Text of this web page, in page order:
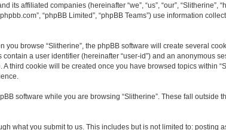
its affiliated companies (hereinafter “we”, “us”, “our”, “Slitherine”,
“phpBB Limited”, “phpBB Teams”) use information
you browse “Slitherine”, the phpBB software will create several
contain a user identifier (hereinafter “user-id”) and an anonymous
third cookie will be created once you have browsed topics within
software while you are browsing “Slitherine”. These fall outside
what you submit to us. This includes but is not limited to: posting